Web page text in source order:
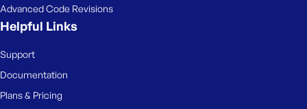
Advanced Code Revisions
Helpful Links
Support
Documentation
Plans & Pricing